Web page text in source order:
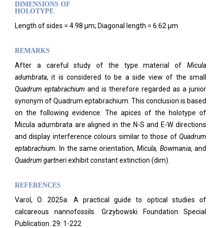
DIMENSIONS OF
HOLOTYPE
Length of sides = 4.98 μm; Diagonal length = 6.62 μm
REMARKS
After a careful study of the type material of Micula
adumbrata, it is considered to be a side view of the small
Quadrum eptabrachium and is therefore regarded as a junior
synonym of Quadrum eptabrachium. This conclusion is based
on the following evidence: The apices of the holotype of
Micula adumbrata are aligned in the N-S and E-W directions
and display interference colours similar to those of Quadrum
eptabrachium.
In the same orientation,Micula, Bowmania, and
Quadrum gartneriexhibit constant extinction (dim).
REFERENCES
Varol, O. 2025a. A practical guide to optical studies of
calcareous nannofossils. Grzybowski Foundation Special
Publication. 29: 1-222